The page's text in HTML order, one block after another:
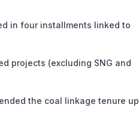
in four installments linked to
projects (excluding SNG and
the coal linkage tenure up